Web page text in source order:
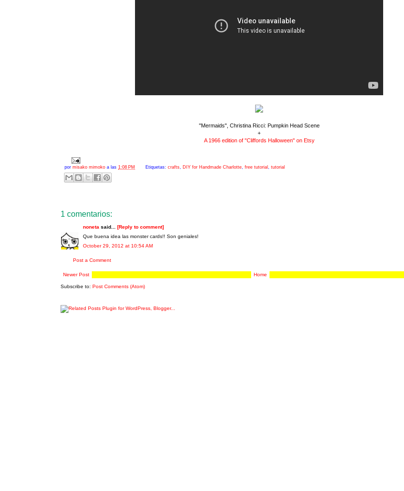
"Mermaids", Christina Ricci: Pumpkin Head Scene
+
A 1966 edition of "Cliffords Halloween" on Etsy
por misako mimoko a las 1:08 PM Etiquetas: crafts DIY for Handmade Charlotte free tutorial tutorial
1 comentarios:
noneta said... [Reply to comment]
Que buena idea las monster cards!! Son geniales!
October 29, 2012 at 10:54 AM
Post a Comment
Newer Post Home
Subscribe to: Post Comments (Atom)